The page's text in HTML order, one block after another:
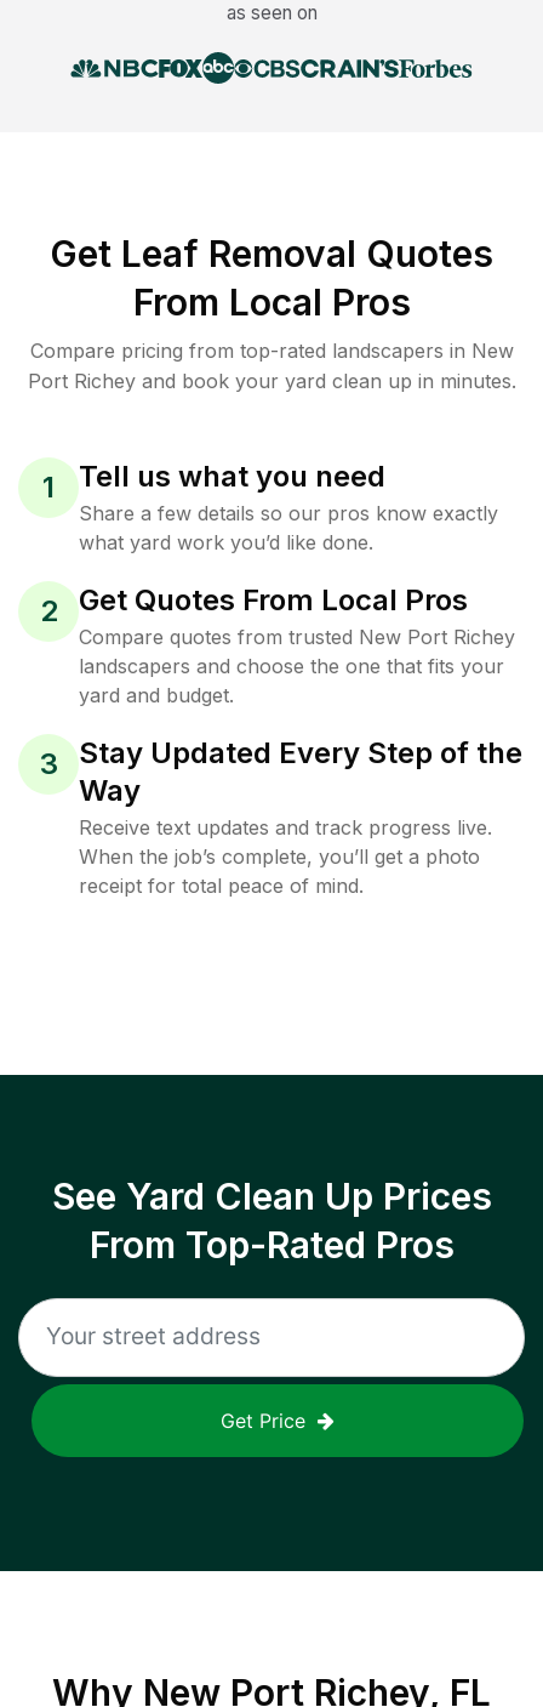
as seen on
Get Leaf Removal Quotes
From Local Pros
Compare pricing from top-rated landscapers in New
Port Richey and book your yard clean up in minutes.
1 Tell us what you need
Share a few details so our pros know exactly
what yard work you’d like done.
2 Get Quotes From Local Pros
Compare quotes from trusted New Port Richey
landscapers and choose the one that fits your
yard and budget.
3
Stay Updated Every Step of the
Way
Receive text updates and track progress live.
When the job’s complete, you’ll get a photo
receipt for total peace of mind.
See Yard Clean Up Prices
From Top-Rated Pros
Get Price
Why New Port Richey, FL